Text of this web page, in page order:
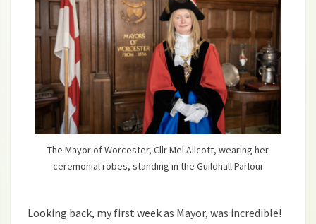
The Mayor of Worcester, Cllr Mel Allcott, wearing her
ceremonial robes, standing in the Guildhall Parlour
Looking back, my first week as Mayor, was incredible!